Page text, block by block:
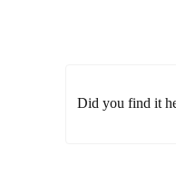
Did you find it